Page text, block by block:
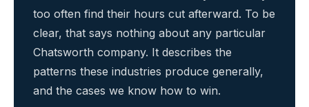
too often find their hours cut afterward. To be
clear, that says nothing about any particular
Chatsworth company. It describes the
patterns these industries produce generally,
and the cases we know how to win.